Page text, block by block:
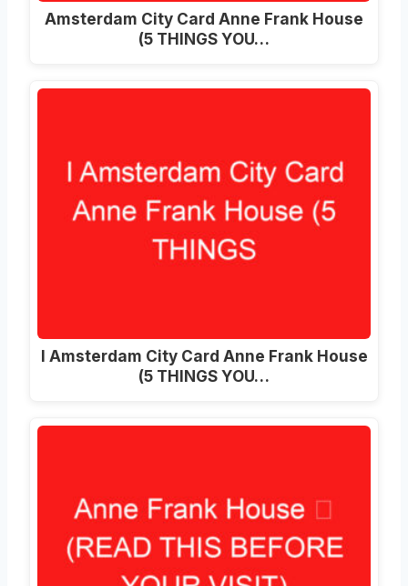
Amsterdam City Card Anne Frank House
(5 THINGS YOU…
I Amsterdam City Card Anne Frank House
(5 THINGS YOU…